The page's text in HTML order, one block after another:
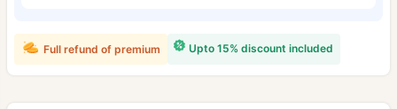
Upto 15% discount included
Full refund of premium